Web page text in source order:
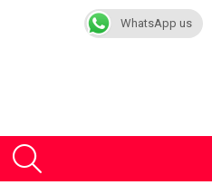
WhatsApp us